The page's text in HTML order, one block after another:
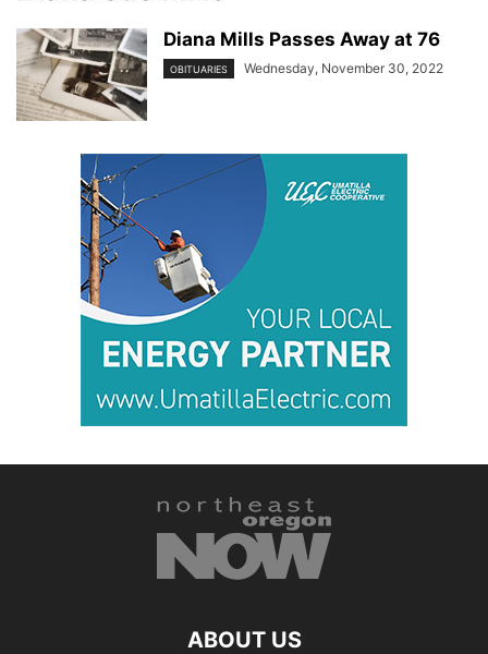
Diana Mills Passes Away at 76
OBITUARIES Wednesday, November 30, 2022
ABOUT US